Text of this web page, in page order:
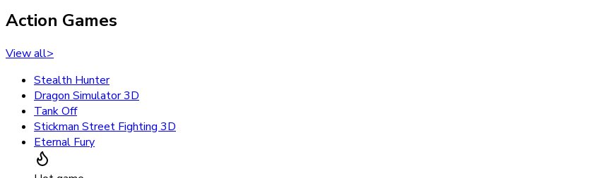
Action Games
View all>
Stealth Hunter
Dragon Simulator 3D
Tank Off
Stickman Street Fighting 3D
Eternal Fury